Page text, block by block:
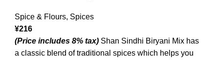
Spice & Flours, Spices
¥216
(Price includes 8% tax) Shan Sindhi Biryani Mix has
a classic blend of traditional spices which helps you